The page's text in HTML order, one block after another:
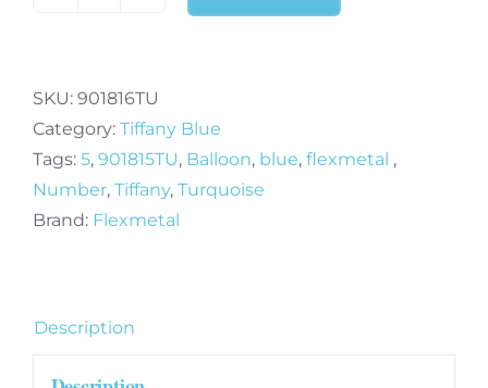
-
Tiffany
Blue
Number
6
SKU: 901816TU
Category: Tiffany Blue
Tags: 5, 901815TU, Balloon, blue, flexmetal ,
Number, Tiffany, Turquoise
Brand: Flexmetal
Description